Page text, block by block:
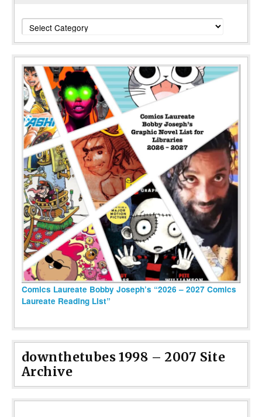
Categories
Comics Laureate Bobby Joseph’s “2026 – 2027 Comics
Laureate Reading List”
downthetubes 1998 – 2007 Site
Archive